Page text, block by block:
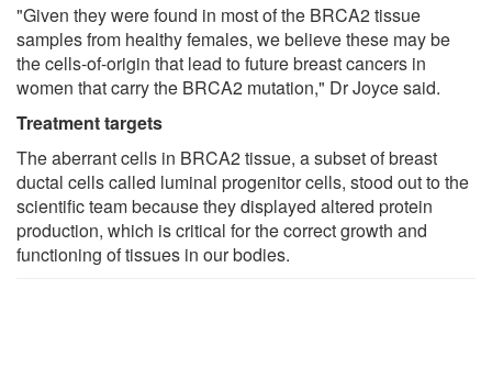
"Given they were found in most of the BRCA2 tissue
samples from healthy females, we believe these may be
the cells-of-origin that lead to future breast cancers in
women that carry the BRCA2 mutation," Dr Joyce said.
Treatment targets
The aberrant cells in BRCA2 tissue, a subset of breast
ductal cells called luminal progenitor cells, stood out to the
scientific team because they displayed altered protein
production, which is critical for the correct growth and
functioning of tissues in our bodies.